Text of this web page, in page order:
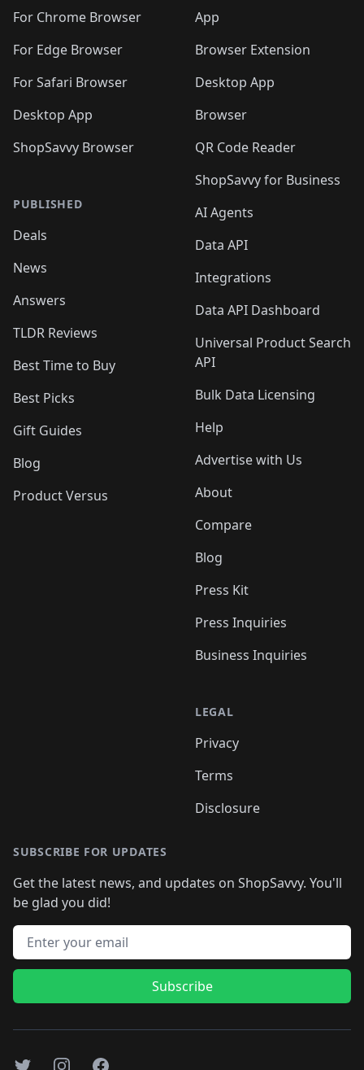
For Chrome Browser
For Edge Browser
For Safari Browser
Desktop App
ShopSavvy Browser
PUBLISHED
Deals
News
Answers
TLDR Reviews
Best Time to Buy
Best Picks
Gift Guides
Blog
Product Versus
App
Browser Extension
Desktop App
Browser
QR Code Reader
ShopSavvy for Business
AI Agents
Data API
Integrations
Data API Dashboard
Universal Product Search
API
Bulk Data Licensing
Help
Advertise with Us
About
Compare
Blog
Press Kit
Press Inquiries
Business Inquiries
LEGAL
Privacy
Terms
Disclosure
SUBSCRIBE FOR UPDATES
Get the latest news, and updates on ShopSavvy. You'll
be glad you did!
Email address
Subscribe
TwitterInstagramFacebook